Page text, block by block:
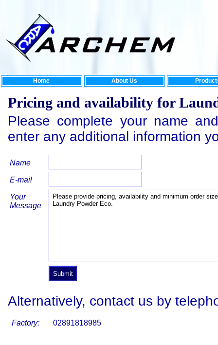
Home About Us
Pricing and availability for
Please complete your name
enter any additional information
Name
E-mail
Your
Message
Alternatively, contact us by
Factory: 02891818985